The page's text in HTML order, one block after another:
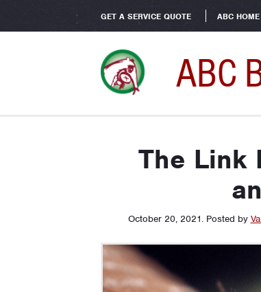
GET A SERVICE QUOTE ABC
ABC
The Link
October 20, 2021. Posted by